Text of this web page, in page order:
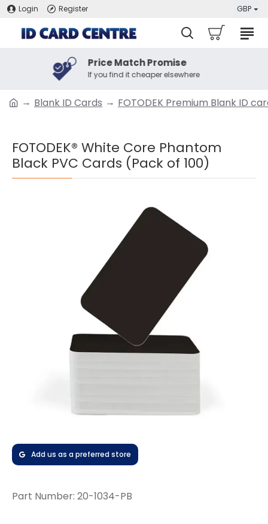
Login Register GBP
Price Match Promise
If you find it cheaper elsewhere
Blank ID Cards FOTODEK Premium Blank ID
FOTODEK® White Core Phantom
Black PVC Cards (Pack of 100)
Add us as a preferred store
Part Number: 20-1034-PB